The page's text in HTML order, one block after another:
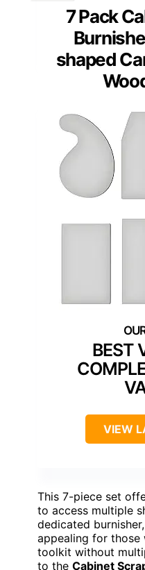
7 Pack
shaped
BEST
VIEW
This 7-piece set
to access multiple
dedicated
appealing for
toolkit without
to the Cabinet